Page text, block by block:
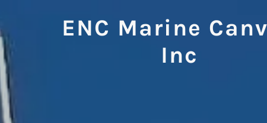
ENC Marine
Inc